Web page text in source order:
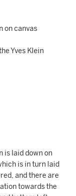
on canvas
Yves Klein
is laid down on
is in turn laid
and there are
towards the